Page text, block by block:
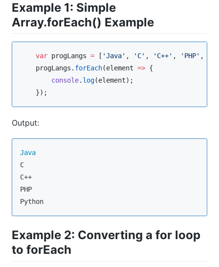
Example 1: Simple
Array.forEach() Example
var progLangs = [ 'Java' , ' C' , ' C++' , ' PHP' ,
progLangs . forEach(element => {
console. log(element);
    });
Output:
Java
C
C++
PHP
Python
Example 2: Converting a for loop
to forEach